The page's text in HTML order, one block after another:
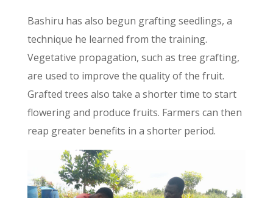
Bashiru has also begun grafting seedlings, a
technique he learned from the training.
Vegetative propagation, such as tree grafting,
are used to improve the quality of the fruit.
Grafted trees also take a shorter time to start
flowering and produce fruits. Farmers can then
reap greater benefits in a shorter period.